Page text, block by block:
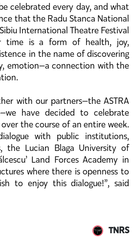
celebrated every day, and what
that the Radu Stanca National
International Theatre Festival
time is a form of health, joy,
in the name of discovering
emotion—a connection with the
with our partners—the ASTRA
have decided to celebrate
the course of an entire week.
with public institutions,
the Lucian Blaga University of
Land Forces Academy in
where there is openness to
to enjoy this dialogue!”, said
TNRS